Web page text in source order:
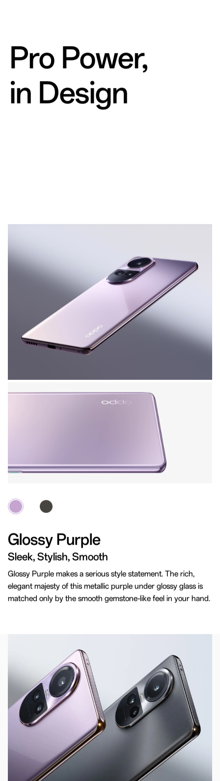
Pro Power,
in Design
Glossy Purple
Sleek, Stylish, Smooth
Glossy Purple makes a serious style statement. The rich,
elegant majesty of this metallic purple under glossy glass is
matched only by the smooth gemstone-like feel in your hand.
3D Curved Design
Crafted For Comfort
Enjoy comfort and smoothness with a carefully